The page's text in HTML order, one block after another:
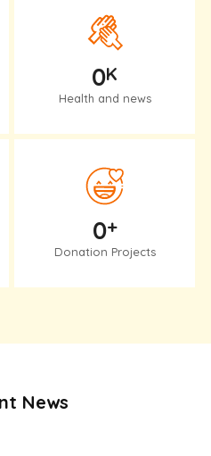
Health and news
0K
Donation Projects
0+
News